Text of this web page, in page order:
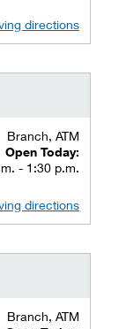
directions
Branch, ATM
Open Today:
- 1:30 p.m.
directions
Branch, ATM